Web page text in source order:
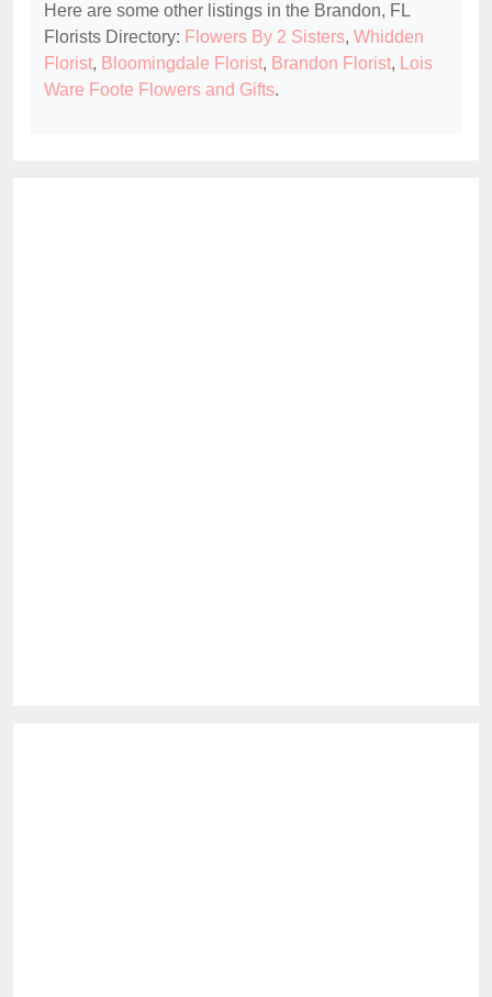
Here are some other listings in the Brandon, FL
Florists Directory: Flowers By 2 Sisters, Whidden
Florist, Bloomingdale Florist, Brandon Florist,
Lois
Ware Foote Flowers and Gifts.